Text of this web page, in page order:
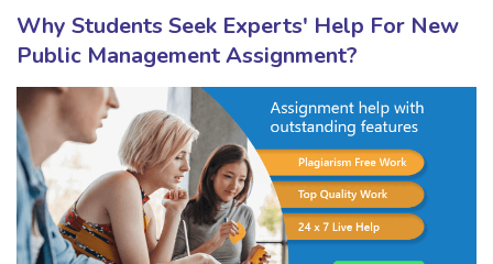
Why Students Seek Experts' Help For New
Public Management Assignment?